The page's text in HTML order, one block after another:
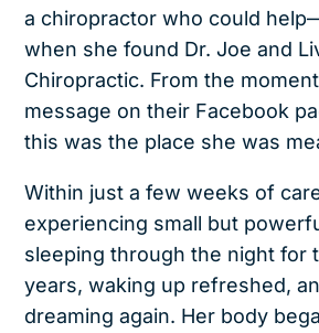
a chiropractor who could
when she found Dr. Joe and
Chiropractic. From the
message on their Facebook
this was the place she was
Within just a few weeks of
experiencing small but
sleeping through the night for
years, waking up refreshed,
dreaming again. Her body